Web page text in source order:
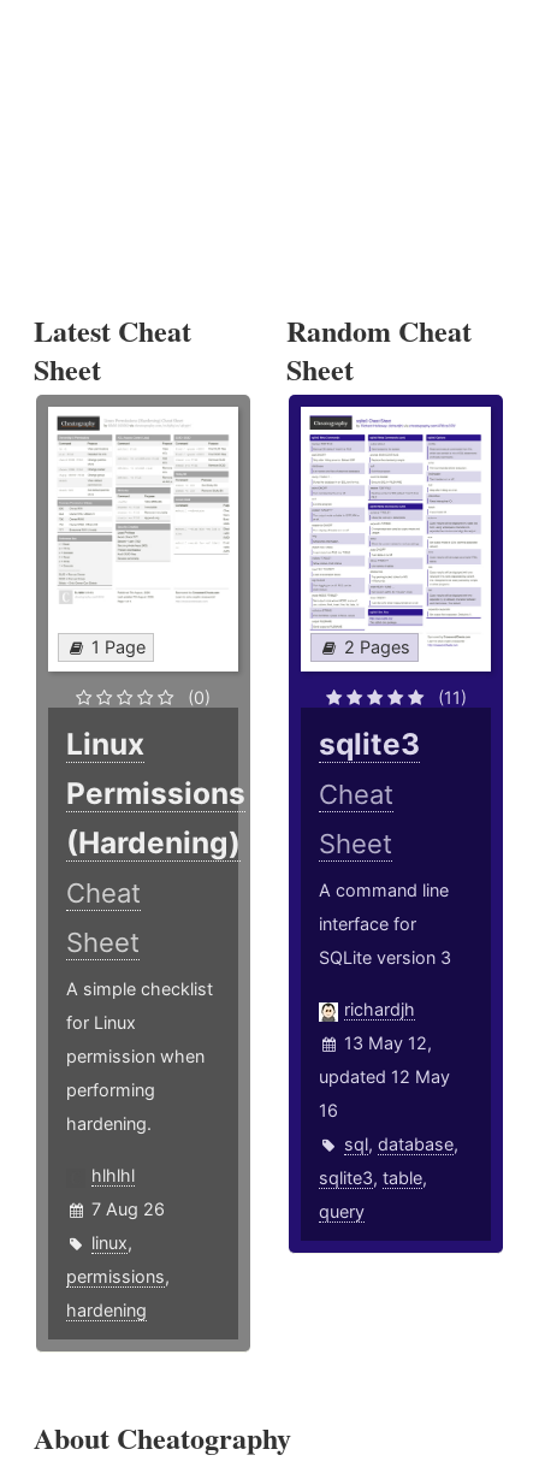
Latest Cheat
Sheet
1 Page
(0)
Linux
Permissions
(Hardening)
Cheat
Sheet
A simple checklist
for Linux
permission when
performing
hardening.
hlhlhl
7 Aug 26
linux,
permissions,
hardening
Random Cheat
Sheet
2 Pages
(11)
sqlite3
Cheat
Sheet
A command line
interface for
SQLite version 3
richardjh
13 May 12,
updated 12 May
16
sql,database,
sqlite3,table,
query
About Cheatography